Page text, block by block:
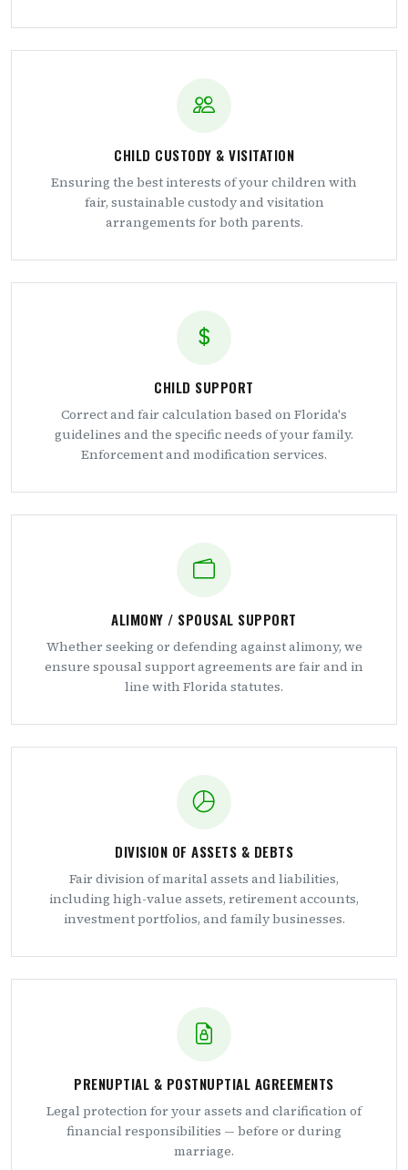
CHILD CUSTODY & VISITATION
Ensuring the best interests of your children with
fair, sustainable custody and visitation
arrangements for both parents.
CHILD SUPPORT
Correct and fair calculation based on Florida's
guidelines and the specific needs of your family.
Enforcement and modification services.
ALIMONY / SPOUSAL SUPPORT
Whether seeking or defending against alimony, we
ensure spousal support agreements are fair and in
line with Florida statutes.
DIVISION OF ASSETS & DEBTS
Fair division of marital assets and liabilities,
including high-value assets, retirement accounts,
investment portfolios, and family businesses.
PRENUPTIAL & POSTNUPTIAL AGREEMENTS
Legal protection for your assets and clarification of
financial responsibilities — before or during
marriage.